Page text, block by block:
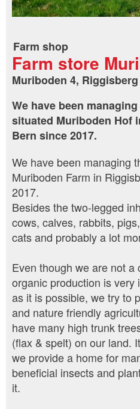
Farm shop
Farm store
Muriboden 4, Riggisberg
We have been
situated Muriboden Hof
Bern since 2017.
We have been managing
Muriboden Farm in
2017.
Besides the two-legged
cows, calves, rabbits,
cats and probably a lot
Even though we are not
organic production is
as it is possible, we try to
and nature friendly
have many high trunk
(flax & spelt) on our land.
we provide a home for
beneficial insects and
it.